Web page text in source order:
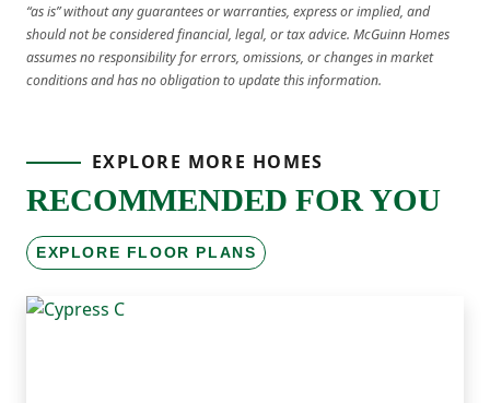
“as is” without any guarantees or warranties, express or implied, and
should not be considered financial, legal, or tax advice. McGuinn Homes
assumes no responsibility for errors, omissions, or changes in market
conditions and has no obligation to update this information.
EXPLORE MORE HOMES
RECOMMENDED FOR YOU
EXPLORE FLOOR PLANS